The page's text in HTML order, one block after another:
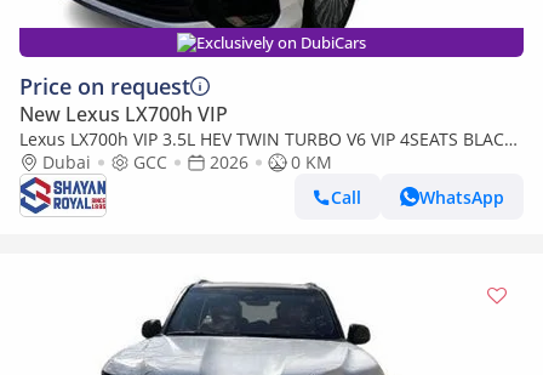
Exclusively on DubiCars
Price on request
New Lexus LX700h VIP
Lexus LX700h VIP 3.5L HEV TWIN TURBO V6 VIP 4SEATS BLACK
EDITION | AUTO PARKING | AT 4WD 2026MY
Dubai GCC 2026
0 KM
Call
WhatsApp